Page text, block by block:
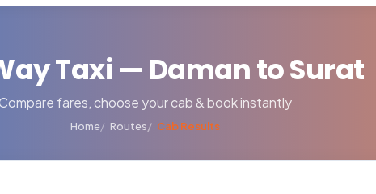
Taxi — Daman to Surat
fares, choose your cab & book instantly
Home Routes Cab Results